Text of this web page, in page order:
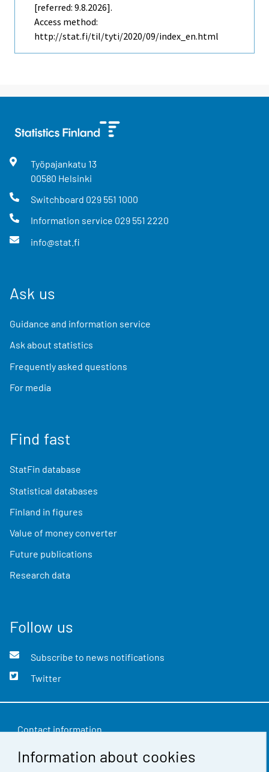
Information about cookies
[referred: 9.8.2026].
Access method:
http://stat.fi/til/tyti/2020/09/index_en.html
Työpajankatu 13
00580 Helsinki
Switchboard 029 551 1000
Information service 029 551 2220
info@stat.fi
Ask us
Guidance and information service
Ask about statistics
Frequently asked questions
For media
Find fast
StatFin database
Statistical databases
Finland in figures
Value of money converter
Future publications
Research data
Follow us
Subscribe to news notifications
Twitter
Contact information
Feedback